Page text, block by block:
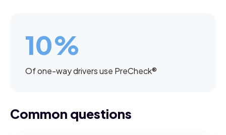
10%
Of one-way drivers use PreCheck®
Common questions